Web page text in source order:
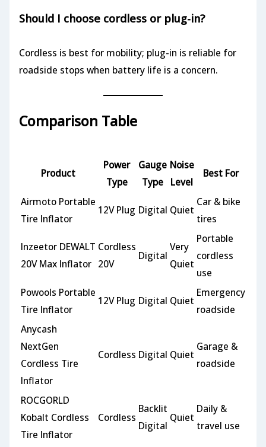
Should I choose cordless or plug-in?
Cordless is best for mobility; plug-in is reliable for
roadside stops when battery life is a concern.
Comparison Table
Product
Power
Type
Gauge
Type
Noise
Level
Best For
Airmoto Portable
Tire Inflator
12V Plug Digital Quiet
Car & bike
tires
Inzeetor DEWALT
20V Max Inflator
Cordless
20V
Digital
Very
Quiet
Portable
cordless
use
Powools Portable
Tire Inflator
12V Plug Digital Quiet
Emergency
roadside
Anycash
NextGen
Cordless Tire
Inflator
Cordless Digital Quiet
Garage &
roadside
ROCGORLD
Kobalt Cordless
Tire Inflator
Cordless
Backlit
Digital
Quiet
Daily &
travel use